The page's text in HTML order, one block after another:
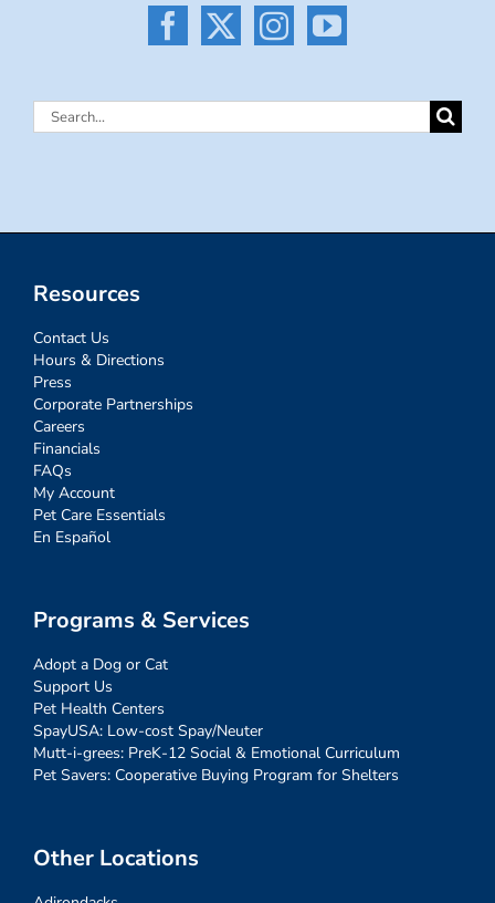
Search
Resources
Contact Us
Hours & Directions
Press
Corporate Partnerships
Careers
Financials
FAQs
My Account
Pet Care Essentials
En Español
Programs & Services
Adopt a Dog or Cat
Support Us
Pet Health Centers
SpayUSA: Low-cost Spay/Neuter
Mutt-i-grees: PreK-12 Social & Emotional Curriculum
Pet Savers: Cooperative Buying Program for Shelters
Other Locations